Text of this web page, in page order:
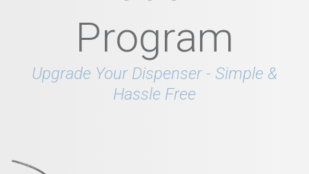
Program
Upgrade Your Dispenser - Simple &
Hassle Free